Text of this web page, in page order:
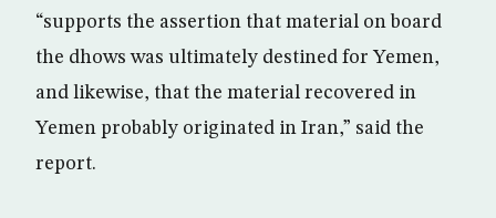
“supports the assertion that material on board
the dhows was ultimately destined for Yemen,
and likewise, that the material recovered in
Yemen probably originated in Iran,” said the
report.